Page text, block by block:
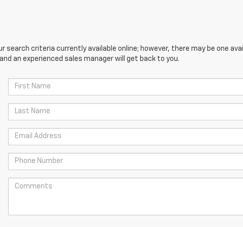
search criteria currently available online; however, there may be one
an experienced sales manager will get back to you.